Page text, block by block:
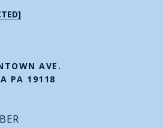
AVE.
PA 19118